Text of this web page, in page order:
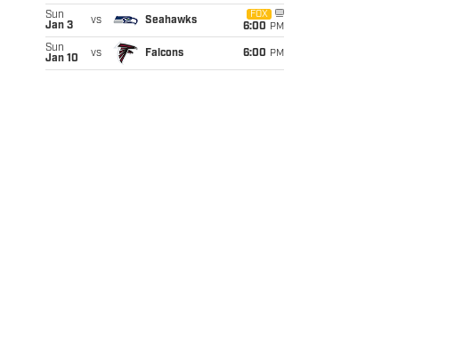
Sun
Jan 3
vs Seahawks
FOX
6:00 PM
Sun
Jan 10
vs Falcons 6:00 PM